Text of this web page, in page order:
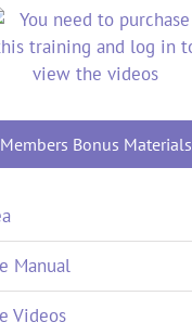
Members Bonus Materials
Manual
Videos